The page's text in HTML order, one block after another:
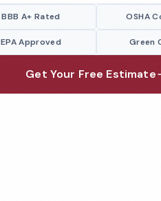
BBB A+ Rated OSHA
EPA Approved Green
Get Your Free Estimate